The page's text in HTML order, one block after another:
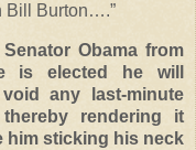
Bill Burton….”
Obama from
is elected he will
any last-minute
rendering it
him sticking his neck